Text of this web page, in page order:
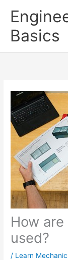
contentBasics
How
used?
/ Learn